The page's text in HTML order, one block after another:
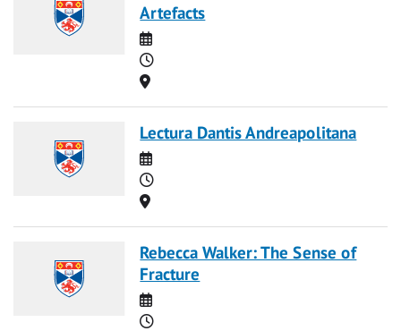
Artefacts
Date
Time
Location
Lectura Dantis Andreapolitana
Date
Time
Location
Rebecca Walker: The Sense of
Fracture
Date
Time